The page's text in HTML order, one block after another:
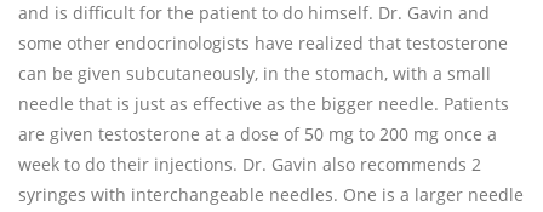
and is difficult for the patient to do himself. Dr. Gavin and
some other endocrinologists have realized that testosterone
can be given subcutaneously, in the stomach, with a small
needle that is just as effective as the bigger needle. Patients
are given testosterone at a dose of 50 mg to 200 mg once a
week to do their injections. Dr. Gavin also recommends 2
syringes with interchangeable needles. One is a larger needle